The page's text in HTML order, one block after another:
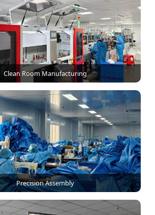
Clean Room Manufacturing
Precision Assembly